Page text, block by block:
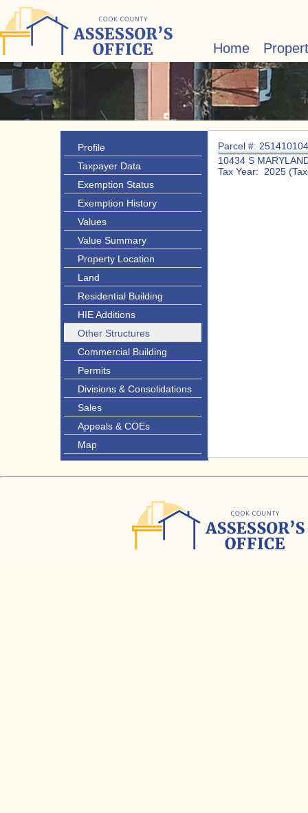
Home
Profile
Taxpayer Data
Exemption Status
Exemption History
Values
Value Summary
Property Location
Land
Residential Building
HIE Additions
Other Structures
Commercial Building
Permits
Divisions & Consolidations
Sales
Appeals & COEs
Map
Parcel #:
10434 S
Tax Year: 2025